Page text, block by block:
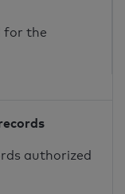
for the
authorized